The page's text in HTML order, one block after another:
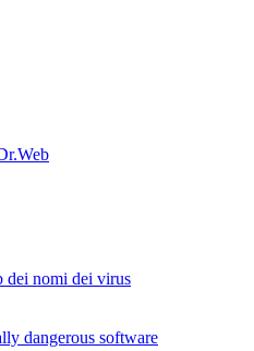
dei nomi dei virus
dangerous software